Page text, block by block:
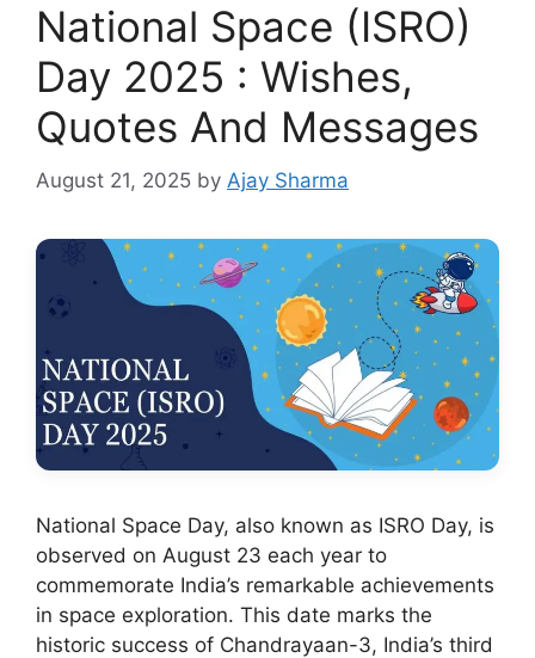
National Space (ISRO)
Day 2025 : Wishes,
Quotes And Messages
August 21, 2025 by Ajay Sharma
National Space Day, also known as ISRO Day, is
observed on August 23 each year to
commemorate India’s remarkable achievements
in space exploration. This date marks the
historic success of Chandrayaan-3, India’s third